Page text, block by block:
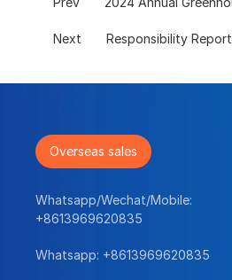
Next
Responsibility Report
Overseas sales
Whatsapp/Wechat/Mobile:
+8613969620835
Whatsapp: +8613969620835